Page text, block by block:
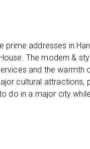
speaking guide
equipped en-suite cabin
bathroom
fees &
addresses in
The modern &
and the warmth
cultural attractions,
do in a major city